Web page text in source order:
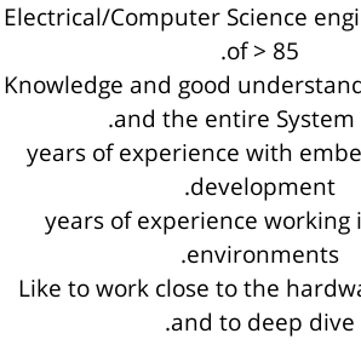
Electrical/Computer Science
of > 85.
Knowledge and good
and the entire System
6+ years of experience with
development.
2+ years of experience
environments.
Like to work close to the
and to deep dive.